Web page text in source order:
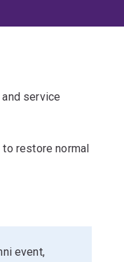
service
restore normal
event,